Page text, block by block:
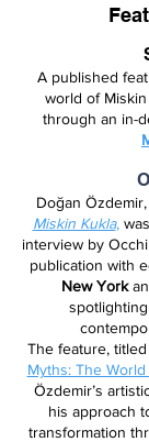
A published
world of Miskin
through an in-
Doğan
Miskin Kukla,
interview by
publication with
New York
The feature, titled
Myths: The
Özdemir’s
his approach
transformation